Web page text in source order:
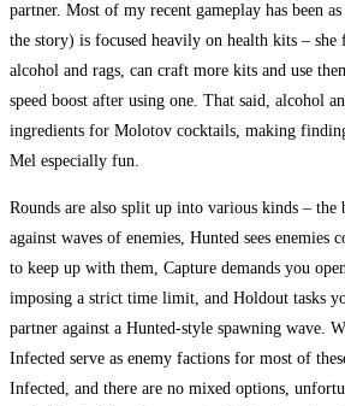
partner. Most of my recent gameplay has been
the story) is focused heavily on health kits –
alcohol and rags, can craft more kits and use
speed boost after using one. That said, alcohol
ingredients for Molotov cocktails, making
Mel especially fun.
Rounds are also split up into various kinds – the
against waves of enemies, Hunted sees enemies
to keep up with them, Capture demands you
imposing a strict time limit, and Holdout tasks
partner against a Hunted-style spawning wave.
Infected serve as enemy factions for most of
Infected, and there are no mixed options,